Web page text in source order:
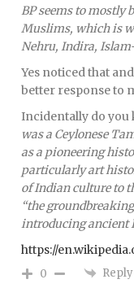
BP seems to mostly
Muslims, which is
Nehru, Indira,
Yes noticed that
better response to
Incidentally do you
was a Ceylonese
as a pioneering
particularly art
of Indian culture to
“the
introducing ancient
https://
0 Reply